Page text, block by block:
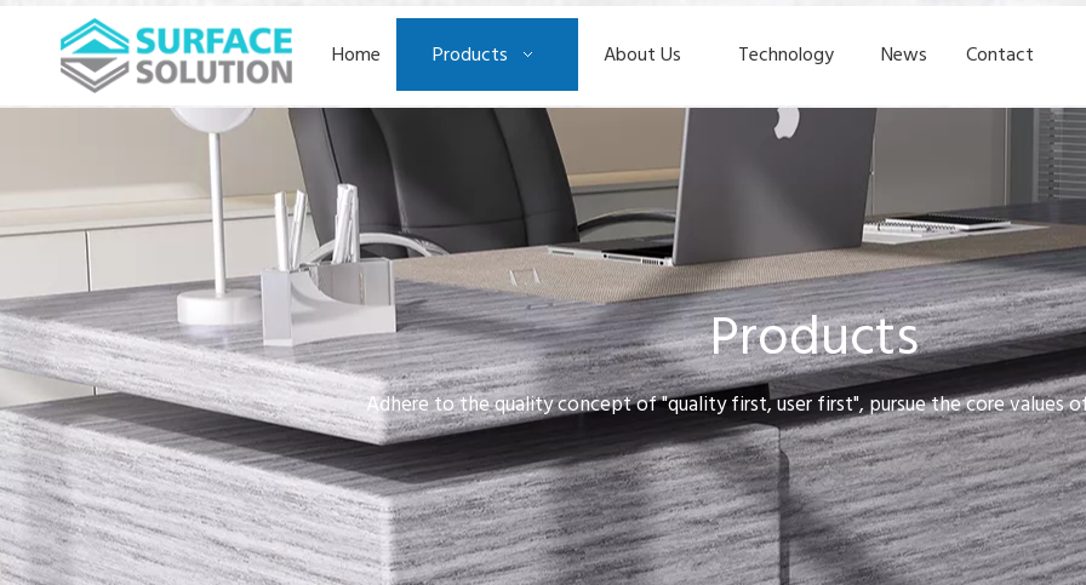
Home Products About Us Technology News Contact
Products
Adhere to the quality concept of "quality first, user first", pursue the core values